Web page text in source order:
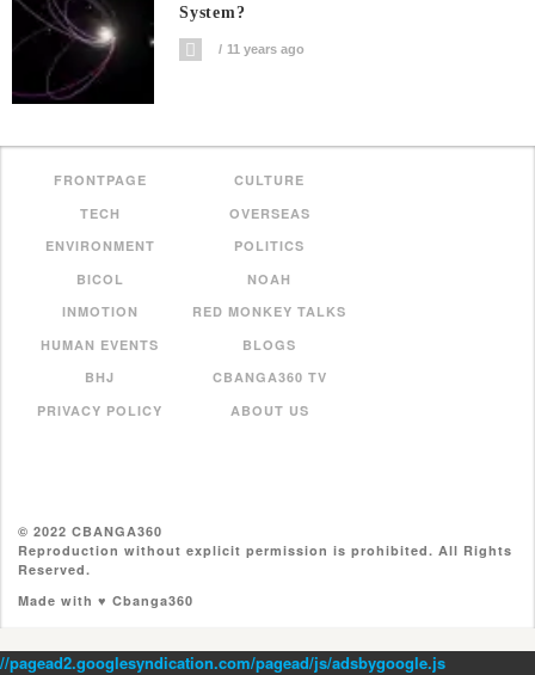
System?
11 years ago
FRONTPAGE
CULTURE
TECH
OVERSEAS
ENVIRONMENT
POLITICS
BICOL
NOAH
INMOTION
RED MONKEY TALKS
HUMAN EVENTS
BLOGS
BHJ
CBANGA360 TV
PRIVACY POLICY
ABOUT US
© 2022 CBANGA360
Reproduction without explicit permission is prohibited. All Rights
Reserved.
Made with ♥ Cbanga360
//pagead2.googlesyndication.com/pagead/js/adsbygoogle.js